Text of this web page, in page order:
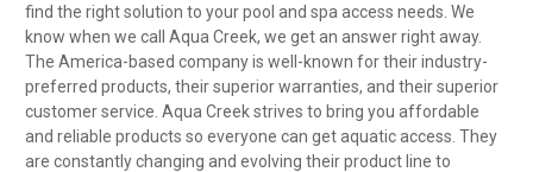
find the right solution to your pool and spa access needs. We
know when we call Aqua Creek, we get an answer right away.
The America-based company is well-known for their industry-
preferred products, their superior warranties, and their superior
customer service. Aqua Creek strives to bring you affordable
and reliable products so everyone can get aquatic access. They
are constantly changing and evolving their product line to